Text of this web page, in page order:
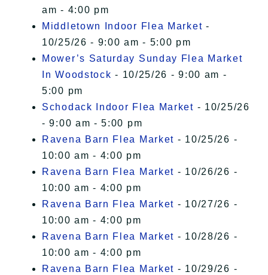
am - 4:00 pm
Middletown Indoor Flea Market -
10/25/26 - 9:00 am - 5:00 pm
Mower’s Saturday Sunday Flea Market
In Woodstock - 10/25/26 - 9:00 am -
5:00 pm
Schodack Indoor Flea Market - 10/25/26
- 9:00 am - 5:00 pm
Ravena Barn Flea Market - 10/25/26 -
10:00 am - 4:00 pm
Ravena Barn Flea Market - 10/26/26 -
10:00 am - 4:00 pm
Ravena Barn Flea Market - 10/27/26 -
10:00 am - 4:00 pm
Ravena Barn Flea Market - 10/28/26 -
10:00 am - 4:00 pm
Ravena Barn Flea Market - 10/29/26 -